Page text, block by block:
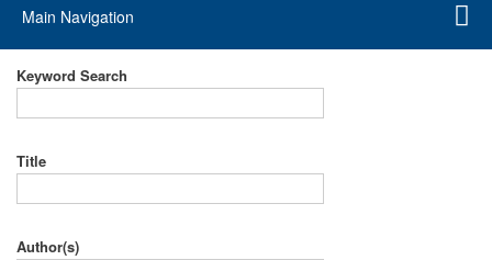
Main
navigation
Main Navigation
Keyword Search
Title
Author(s)